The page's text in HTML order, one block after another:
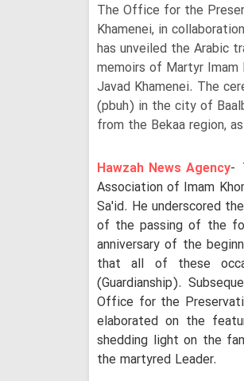
The Office for the
Khamenei, in
has unveiled the Arabic
memoirs of Martyr Imam
Javad Khamenei. The
(pbuh) in the city of
from the Bekaa region,
Hawzah News Agency-
Association of Imam
Sa'id. He underscored
of the passing of the
anniversary of the
that all of these
(Guardianship).
Office for the
elaborated on the
shedding light on the
the martyred Leader.